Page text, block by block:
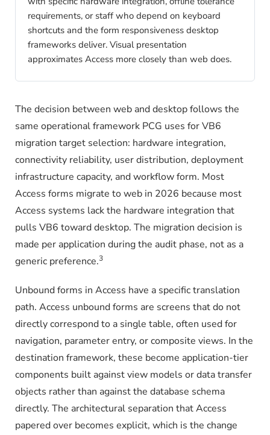
requirements, or staff who depend on keyboard
shortcuts and the form responsiveness desktop
frameworks deliver. Visual presentation
approximates Access more closely than web does.
The decision between web and desktop follows the
same operational framework PCG uses for VB6
migration target selection: hardware integration,
connectivity reliability, user distribution, deployment
infrastructure capacity, and workflow form. Most
Access forms migrate to web in 2026 because most
Access systems lack the hardware integration that
pulls VB6 toward desktop. The migration decision is
made per application during the audit phase, not as a
generic preference.3
Unbound forms in Access have a specific translation
path. Access unbound forms are screens that do not
directly correspond to a single table, often used for
navigation, parameter entry, or composite views. In the
destination framework, these become application-tier
components built against view models or data transfer
objects rather than against the database schema
directly. The architectural separation that Access
papered over becomes explicit, which is the change